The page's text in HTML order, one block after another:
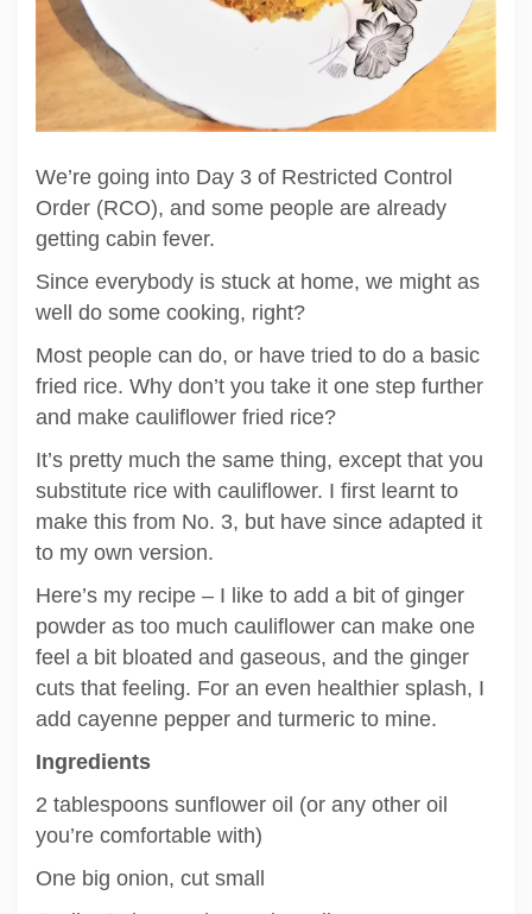
We’re going into Day 3 of Restricted Control
Order (RCO), and some people are already
getting cabin fever.
Since everybody is stuck at home, we might as
well do some cooking, right?
Most people can do, or have tried to do a basic
fried rice. Why don’t you take it one step further
and make cauliflower fried rice?
It’s pretty much the same thing, except that you
substitute rice with cauliflower. I first learnt to
make this from No. 3, but have since adapted it
to my own version.
Here’s my recipe – I like to add a bit of ginger
powder as too much cauliflower can make one
feel a bit bloated and gaseous, and the ginger
cuts that feeling. For an even healthier splash, I
add cayenne pepper and turmeric to mine.
Ingredients
2 tablespoons sunflower oil (or any other oil
you’re comfortable with)
One big onion, cut small